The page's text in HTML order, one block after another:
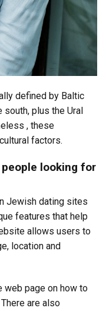
defined by Baltic
south, plus the Ural
, these
factors.
looking for
Jewish dating sites
features that help
allows users to
location and
web page on how to
are also